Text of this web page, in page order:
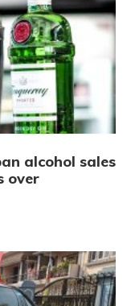
alcohol sales
over